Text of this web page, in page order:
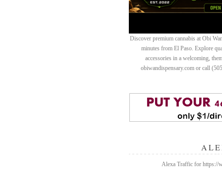
Discover premium cannabis at Obi
minutes from El Paso. Explore
accessories in a welcoming,
obiwandispensary.com or call
Alexa Traffic for https://